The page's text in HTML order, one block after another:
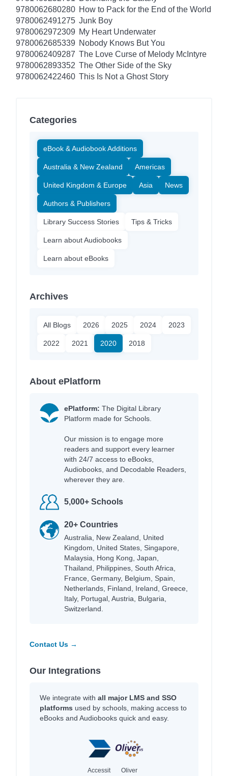
9780062680280 How to Pack for the End of the World
9780062491275 Junk Boy
9780062972309 My Heart Underwater
9780062685339 Nobody Knows But You
9780062409287 The Love Curse of Melody McIntyre
9780062893352 The Other Side of the Sky
9780062422460 This Is Not a Ghost Story
Categories
eBook & Audiobook Additions
Australia & New Zealand Americas
United Kingdom & Europe Asia News
Authors & Publishers
Library Success Stories Tips & Tricks
Learn about Audiobooks
Learn about eBooks
Archives
All Blogs 2026 2025 2024 2023
2022 2021 2020 2018
About ePlatform
ePlatform: The Digital Library
Platform made for Schools.
Our mission is to engage more
readers and support every learner
with 24/7 access to eBooks,
Audiobooks, and Decodable Readers,
wherever they are.
5,000+ Schools
20+ Countries
Australia, New Zealand, United
Kingdom, United States, Singapore,
Malaysia, Hong Kong, Japan,
Thailand, Philippines, South Africa,
France, Germany, Belgium, Spain,
Netherlands, Finland, Ireland, Greece,
Italy, Portugal, Austria, Bulgaria,
Switzerland.
Contact Us →
Our Integrations
We integrate with all major LMS and SSO
platforms used by schools, making access to
eBooks and Audiobooks quick and easy.
Accessit Oliver